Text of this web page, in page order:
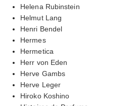
Helena Rubinstein
Helmut Lang
Henri Bendel
Hermes
Hermetica
Herr von Eden
Herve Gambs
Herve Leger
Hiroko Koshino